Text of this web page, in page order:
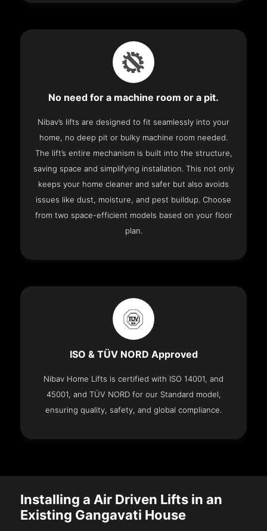
No need for a machine room or a pit.
Nibav’s lifts are designed to fit seamlessly into your
home, no deep pit or bulky machine room needed.
The lift’s entire mechanism is built into the structure,
saving space and simplifying installation. This not only
keeps your home cleaner and safer but also avoids
issues like dust, moisture, and pest buildup. Choose
from two space-efficient models based on your floor
plan.
ISO & TÜV NORD Approved
Nibav Home Lifts is certified with ISO 14001, and
45001, and TÜV NORD for our Standard model,
ensuring quality, safety, and global compliance.
Installing a Air Driven Lifts in an
Existing Gangavati House